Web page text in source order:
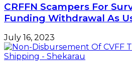
CRFFN Scampers For
Funding Withdrawal As
July 16, 2023